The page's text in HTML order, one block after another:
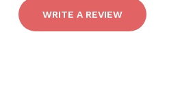
WRITE A REVIEW